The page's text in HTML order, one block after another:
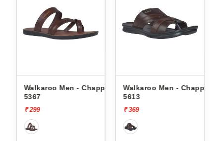
Walkaroo Men - Chappals
5367
₹ 299
Walkaroo Men - Chappals
5613
₹ 369